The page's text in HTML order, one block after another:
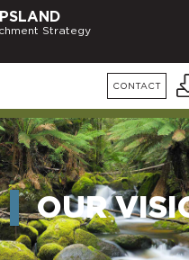
Strategy
CONTACT
OUR